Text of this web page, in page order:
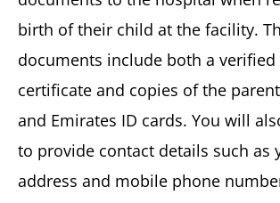
birth of their child at the facility.
documents include both a
certificate and copies of the
and Emirates ID cards. You will
to provide contact details such as
address and mobile phone